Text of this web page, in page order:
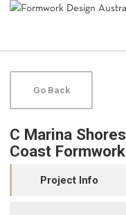
Go Back
C Marina
Coast
Project Info